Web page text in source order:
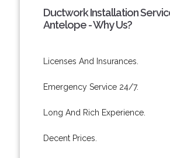
Ductwork Installation
Antelope - Why Us?
Licenses And Insurances.
Emergency Service 24/7.
Long And Rich Experience.
Decent Prices.